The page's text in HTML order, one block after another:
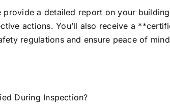
provide a detailed report on your
actions. You’ll also receive a
regulations and ensure peace of
During Inspection?